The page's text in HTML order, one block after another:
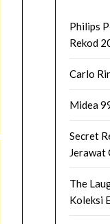
Philips
Rekod
Carlo
Midea
Secret
Jerawat
The
Koleksi